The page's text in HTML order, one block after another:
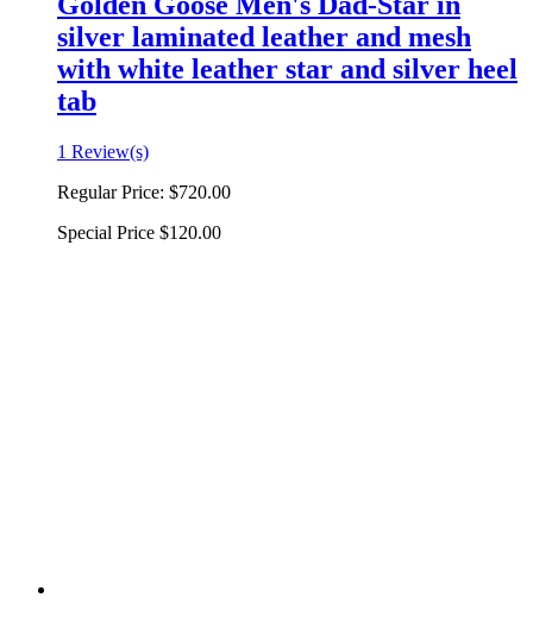
silver laminated leather and mesh
with white leather star and silver heel
tab
1 Review(s)
Regular Price: $720.00
Special Price $120.00